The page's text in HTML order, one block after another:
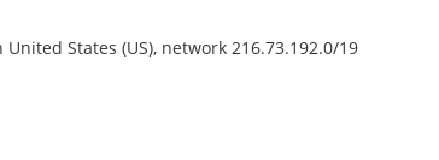
States (US), network 216.73.192.0/19